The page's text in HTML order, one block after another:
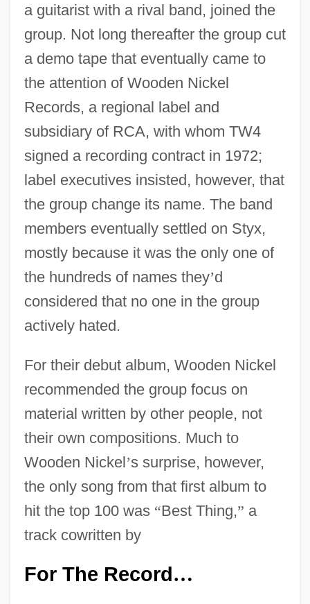
a guitarist with a rival band, joined the
group. Not long thereafter the group cut
a demo tape that eventually came to
the attention of Wooden Nickel
Records, a regional label and
subsidiary of RCA, with whom TW4
signed a recording contract in 1972;
label executives insisted, however, that
the group change its name. The band
members eventually settled on Styx,
mostly because it was the only one of
the hundreds of names they’d
considered that no one in the group
actively hated.
For their debut album, Wooden Nickel
recommended the group focus on
material written by other people, not
their own compositions. Much to
Wooden Nickel’s surprise, however,
the only song from that first album to
hit the top 100 was “Best Thing,” a
track cowritten by
For The Record…